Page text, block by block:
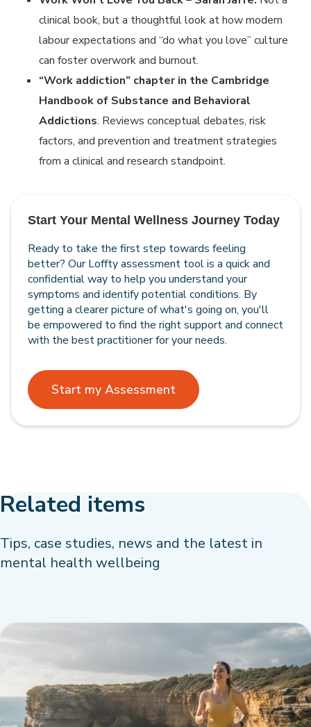
clinical book, but a thoughtful look at how modern
labour expectations and “do what you love” culture
can foster overwork and burnout.
“Work addiction” chapter in the Cambridge
Handbook of Substance and Behavioral
Addictions. Reviews conceptual debates, risk
factors, and prevention and treatment strategies
from a clinical and research standpoint.
Start Your Mental Wellness Journey Today
Ready to take the first step towards feeling
better? Our Loffty assessment tool is a quick and
confidential way to help you understand your
symptoms and identify potential conditions. By
getting a clearer picture of what's going on, you'll
be empowered to find the right support and connect
with the best practitioner for your needs.
Start my Assessment
Related items
Tips, case studies, news and the latest in
mental health wellbeing